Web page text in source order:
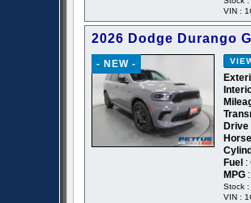
VIN :
2026 Dodge Durango
- NEW -
Drive
Fuel :
MPG
Stock :
VIN :